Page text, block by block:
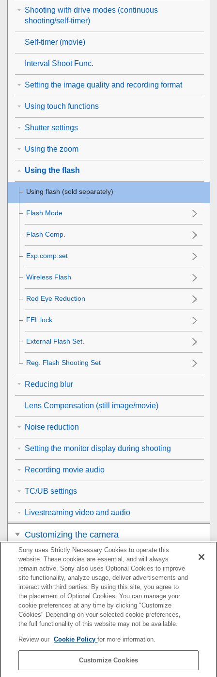
Shooting with drive modes (continuous
shooting/self-timer)
Self-timer (movie)
Interval Shoot Func.
Setting the image quality and recording format
Using touch functions
Shutter settings
Using the zoom
Using the flash
Using flash (sold separately)
Flash Mode
Flash Comp.
Exp.comp.set
Wireless Flash
Red Eye Reduction
FEL lock
External Flash Set.
Reg. Flash Shooting Set
Reducing blur
Lens Compensation (still image/movie)
Noise reduction
Setting the monitor display during shooting
Recording movie audio
TC/UB settings
Livestreaming video and audio
Customizing the camera
Viewing
Changing the camera settings
Functions available with a smartphone
Using a computer
Using the cloud service
Sony uses Strictly Necessary Cookies to operate this
website. These cookies are essential, and will always
remain active. Sony also uses Optional Cookies to improve
site functionality, analyze usage, deliver advertisements and
interact with third parties. By using this site, you agree to
the placement of Optional Cookies. You can manage your
cookie preferences at any time by clicking "Customize
Cookies" Depending on your selected cookie preferences,
the full functionality of this website may not be available.
Review our Cookie Policyfor more information.
Customize Cookies